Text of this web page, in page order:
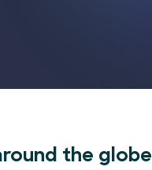
the globe